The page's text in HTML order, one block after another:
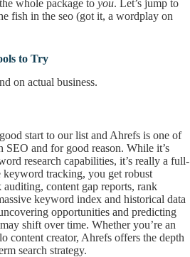
whole package to you. Let’s jump to
fish in the seo (got it, a wordplay on
to Try
on actual business.
start to our list and Ahrefs is one of
SEO and for good reason. While it’s
research capabilities, it’s really a full-
tracking, you get robust
content gap reports, rank
keyword index and historical data
opportunities and predicting
shift over time. Whether you’re an
content creator, Ahrefs offers the depth
search strategy.